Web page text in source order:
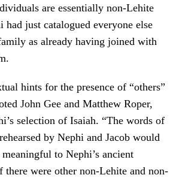
are essentially non-Lehite
had just catalogued everyone else
as already having joined with
hints for the presence of “others”
John Gee and Matthew Roper,
selection of Isaiah. “The words of
by Nephi and Jacob would
to Nephi’s ancient
there were other non-Lehite and non-